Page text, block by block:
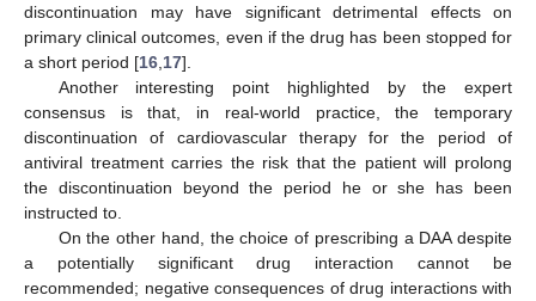
discontinuation may have significant detrimental effects on
primary clinical outcomes, even if the drug has been stopped for
a short period [16 17].
Another interesting point highlighted by the expert
consensus is that, in real-world practice, the temporary
discontinuation of cardiovascular therapy for the period of
antiviral treatment carries the risk that the patient will prolong
the discontinuation beyond the period he or she has been
instructed to.
On the other hand, the choice of prescribing a DAA despite
a potentially significant drug interaction cannot be
recommended; negative consequences of drug interactions with